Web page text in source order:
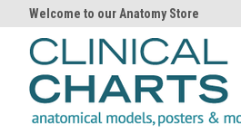
Welcome to our Anatomy Store